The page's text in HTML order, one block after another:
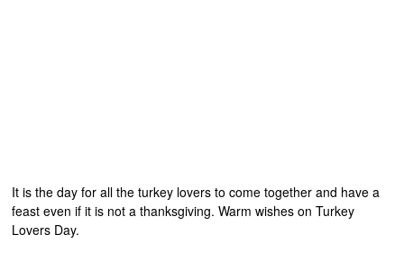
It is the day for all the turkey lovers to come together and have a
feast even if it is not a thanksgiving. Warm wishes on Turkey
Lovers Day.